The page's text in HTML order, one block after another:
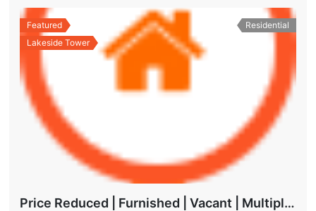
Featured
Lakeside Tower
Residential
Price Reduced | Furnished | Vacant | Multiple Cheques | Lakeside | IMPZ